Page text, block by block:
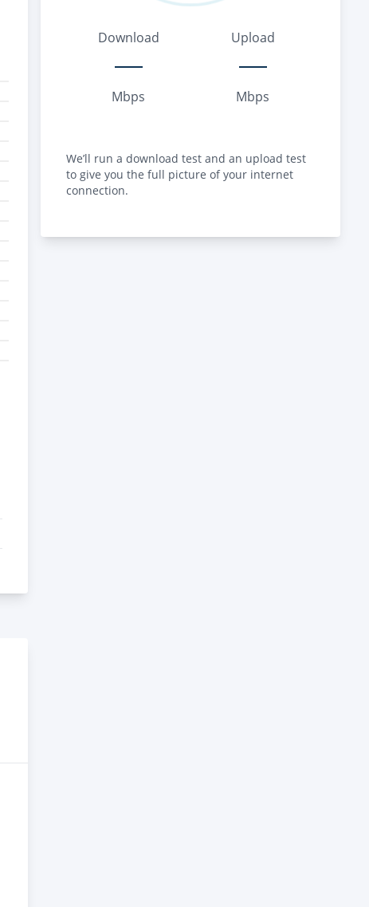
Download
Mbps
Upload
Mbps
We’ll run a download test and an upload test
to give you the full picture of your internet
connection.